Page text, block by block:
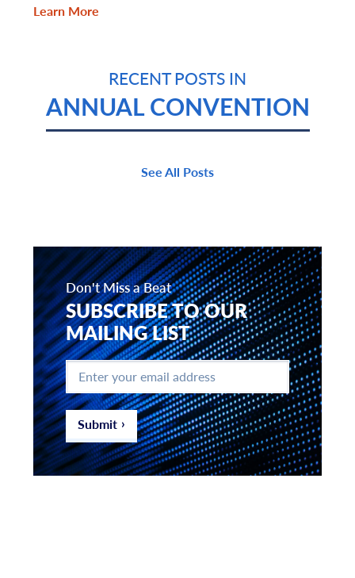
Learn More
RECENT POSTS IN
ANNUAL CONVENTION
See All Posts
Don't Miss a Beat
SUBSCRIBE TO OUR
MAILING LIST
Enter
your
email
address *
Submit